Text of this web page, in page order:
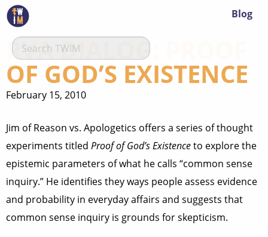
Blog
RVA DIALOG: PROOF
OF GOD’S EXISTENCE
February 15, 2010
Jim of Reason vs. Apologetics offers a series of thought
experiments titled Proof of God’s Existenceto explore the
epistemic parameters of what he calls “common sense
inquiry.” He identifies they ways people assess evidence
and probability in everyday affairs and suggests that
common sense inquiry is grounds for skepticism.